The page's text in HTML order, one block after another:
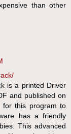
than other
is a printed Driver
and published on
for this program to
has a friendly
This advanced